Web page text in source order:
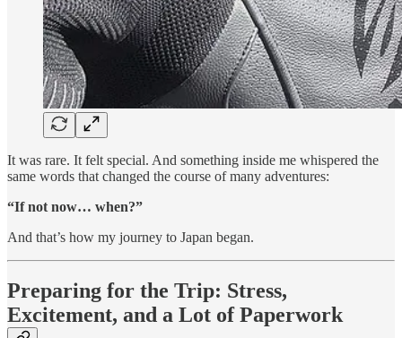
It was rare. It felt special. And something inside me whispered the
same words that changed the course of many adventures:
“If not now… when?”
And that’s how my journey to Japan began.
Preparing for the Trip: Stress,
Excitement, and a Lot of Paperwork